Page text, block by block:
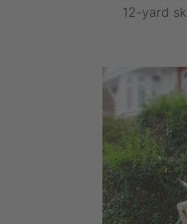
12-yard